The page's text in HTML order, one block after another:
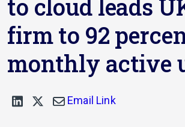
to cloud leads
firm to 92
monthly active
Email Link